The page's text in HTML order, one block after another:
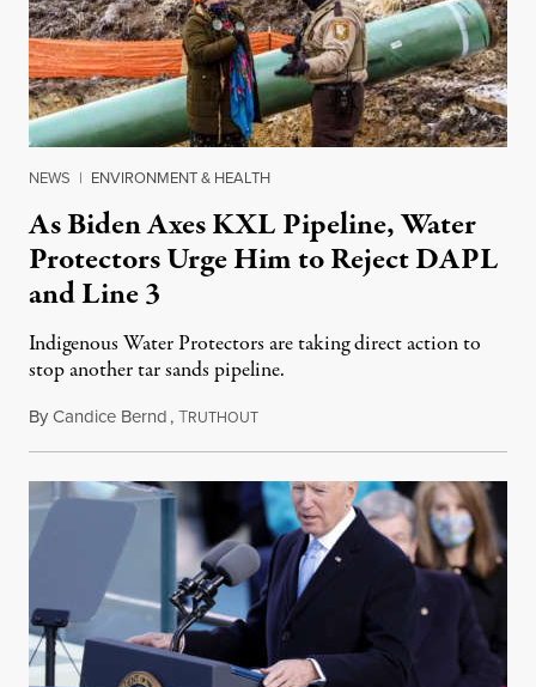
NEWS | ENVIRONMENT & HEALTH
As Biden Axes KXL Pipeline, Water
Protectors Urge Him to Reject DAPL
and Line 3
Indigenous Water Protectors are taking direct action to
stop another tar sands pipeline.
ByCandice Bernd,TRUTHOUTJanuary 21, 2021